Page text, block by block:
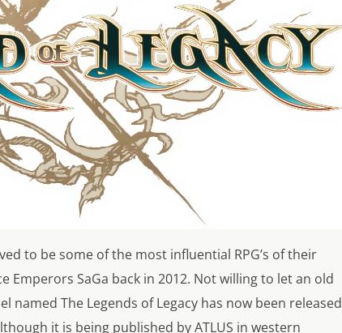
to be some of the most influential RPG’s of their
Emperors SaGa back in 2012. Not willing to let an old
The Legends of Legacy has now been released
it is being published by ATLUS in western